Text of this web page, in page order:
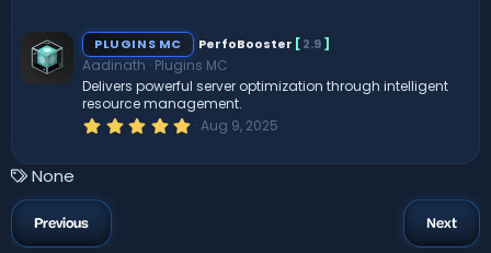
e
s
ur
c
e
s
t
a
r
(
s
)
PLUGINS MC PerfoBooster [2.9]
Aadinath Plugins MC
Delivers powerful server optimization through intelligent
resource management.
5
0
Aug 9, 2025
T
a
g
s
None
Previous Next